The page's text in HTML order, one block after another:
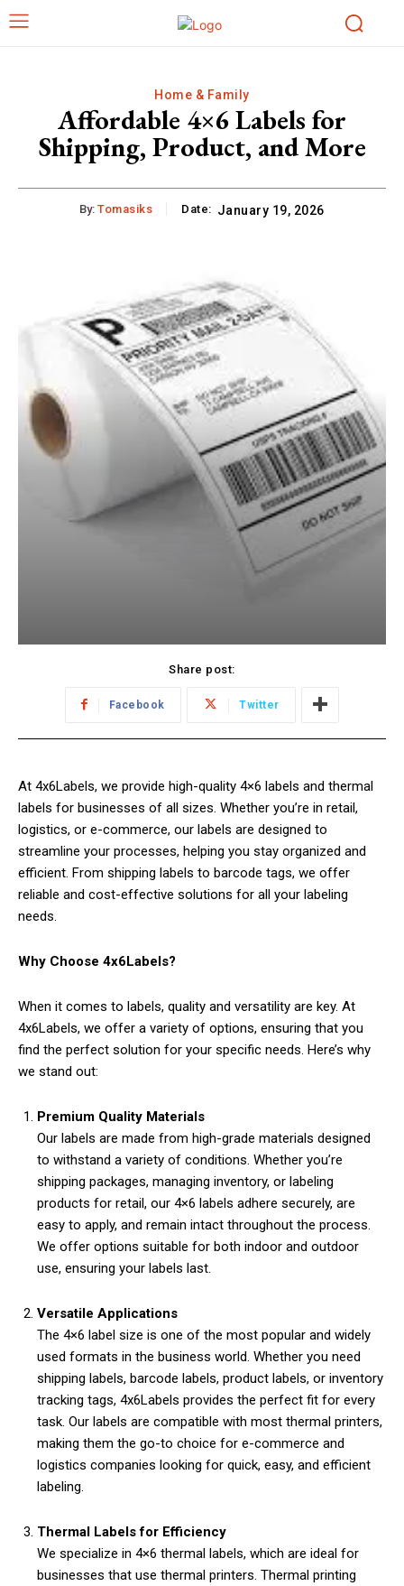
Home & Family
Affordable 4×6 Labels for
Shipping, Product, and More
By: Tomasiks Date: January 19, 2026
Share post:
Facebook Twitter
At 4x6Labels, we provide high-quality 4×6 labels and thermal
labels for businesses of all sizes. Whether you’re in retail,
logistics, or e-commerce, our labels are designed to
streamline your processes, helping you stay organized and
efficient. From shipping labels to barcode tags, we offer
reliable and cost-effective solutions for all your labeling
needs.
Why Choose 4x6Labels?
When it comes to labels, quality and versatility are key. At
4x6Labels, we offer a variety of options, ensuring that you
find the perfect solution for your specific needs. Here’s why
we stand out:
Premium Quality Materials
Our labels are made from high-grade materials designed
to withstand a variety of conditions. Whether you’re
shipping packages, managing inventory, or labeling
products for retail, our 4×6 labels adhere securely, are
easy to apply, and remain intact throughout the process.
We offer options suitable for both indoor and outdoor
use, ensuring your labels last.
Versatile Applications
The 4×6 label size is one of the most popular and widely
used formats in the business world. Whether you need
shipping labels, barcode labels, product labels, or inventory
tracking tags, 4x6Labels provides the perfect fit for every
task. Our labels are compatible with most thermal printers,
making them the go-to choice for e-commerce and
logistics companies looking for quick, easy, and efficient
labeling.
Thermal Labels for Efficiency
We specialize in 4×6 thermal labels, which are ideal for
businesses that use thermal printers. Thermal printing